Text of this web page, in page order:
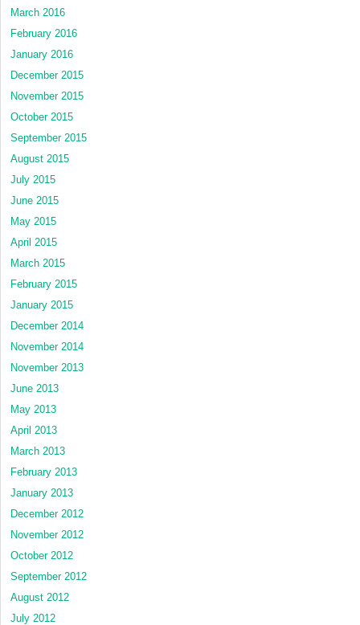
March 2016
February 2016
January 2016
December 2015
November 2015
October 2015
September 2015
August 2015
July 2015
June 2015
May 2015
April 2015
March 2015
February 2015
January 2015
December 2014
November 2014
November 2013
June 2013
May 2013
April 2013
March 2013
February 2013
January 2013
December 2012
November 2012
October 2012
September 2012
August 2012
July 2012